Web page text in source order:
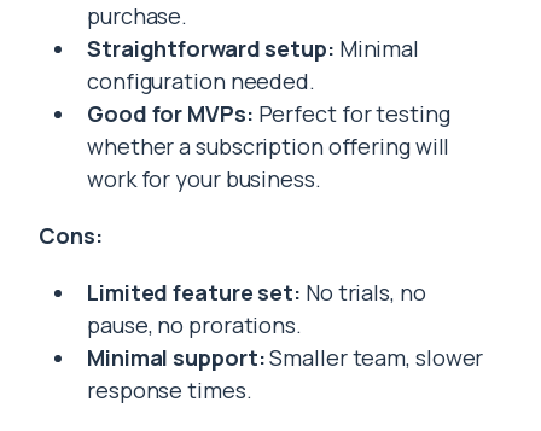
purchase.
Straightforward setup: Minimal
configuration needed.
Good for MVPs: Perfect for testing
whether a subscription offering will
work for your business.
Cons:
Limited feature set: No trials, no
pause, no prorations.
Minimal support:Smaller team, slower
response times.